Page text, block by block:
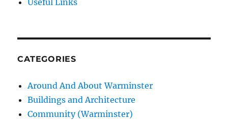
Useful Links
CATEGORIES
Around And About Warminster
Buildings and Architecture
Community (Warminster)